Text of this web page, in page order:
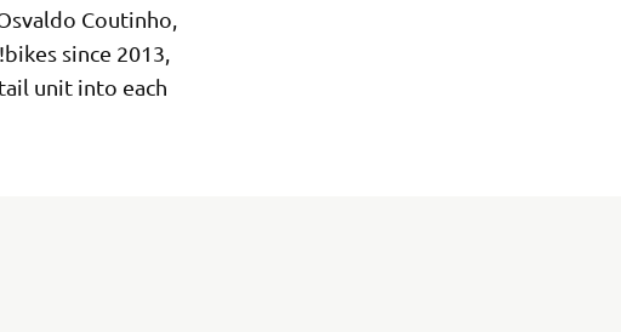
Coutinho,
since 2013,
unit into each